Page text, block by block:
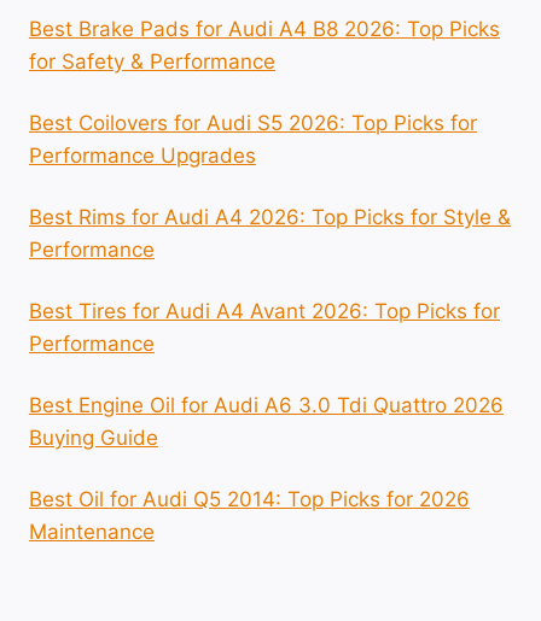
Best Brake Pads for Audi A4 B8 2026: Top Picks
for Safety & Performance
Best Coilovers for Audi S5 2026: Top Picks for
Performance Upgrades
Best Rims for Audi A4 2026: Top Picks for Style &
Performance
Best Tires for Audi A4 Avant 2026: Top Picks for
Performance
Best Engine Oil for Audi A6 3.0 Tdi Quattro 2026
Buying Guide
Best Oil for Audi Q5 2014: Top Picks for 2026
Maintenance